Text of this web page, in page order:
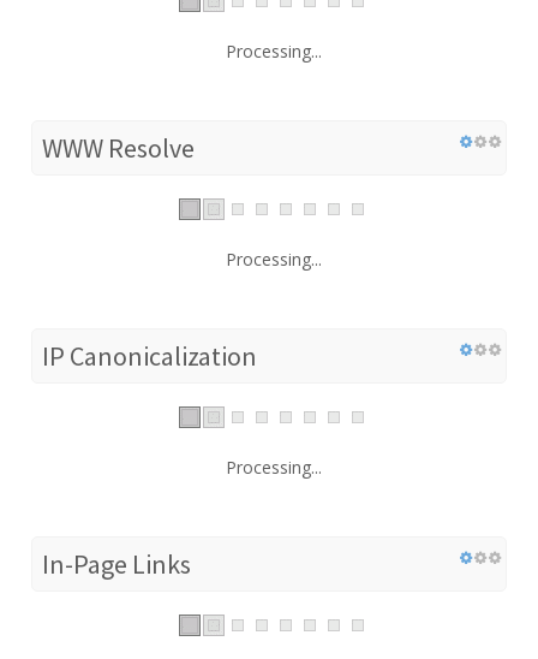
Processing...
WWW Resolve
Processing...
IP Canonicalization
Processing...
In-Page Links